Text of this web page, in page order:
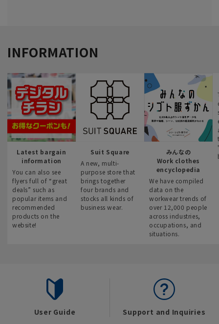
INFORMATION
Latest bargain
information
You can also see
flyers full of “great
deals” such as
popular items and
recommended
products on the
website!
Suit Square
A new, multi-
purpose store that
brings together
four brands and
stocks all kinds of
business wear.
みんなの
Work clothes
encyclopedia
We have compiled
data on the
workwear trends of
over 12,000 people
across industries,
occupations, and
situations.
User Guide Support and Inquiries